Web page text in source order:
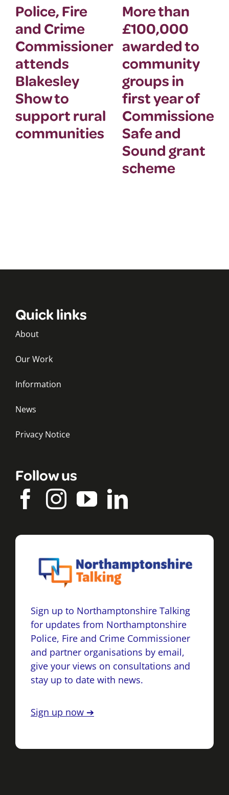
Police, Fire
and Crime
Commissioner
attends
Blakesley
Show to
support rural
communities
More than
£100,000
awarded to
community
groups in
first year of
Safe and
Sound grant
scheme
Quick links
About
Our Work
Information
News
Privacy Notice
Follow us
Sign up to Northamptonshire Talking
for updates from Northamptonshire
Police, Fire and Crime Commissioner
and partner organisations by email,
give your views on consultations and
stay up to date with news.
Sign up now ➔